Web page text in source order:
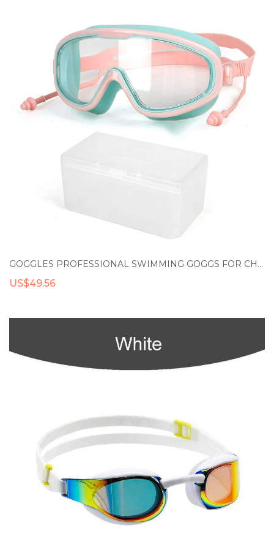
GOGGLES PROFESSIONAL SWIMMING GOGGS FOR CHILDREN SWIM GLASSES EARPLUGS ADJUSTAB WATERPROOF ANTI FOG UV PROTECTION KIDS SWIM EYEWEAR
US$49.56